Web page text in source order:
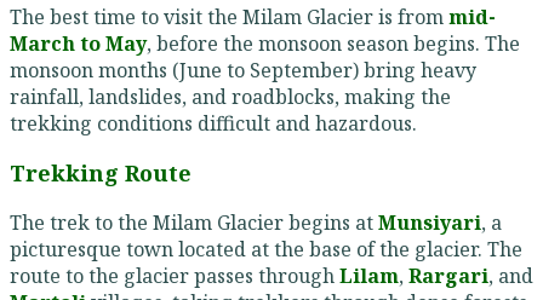
The best time to visit the Milam Glacier is frommid-
March to May, before the monsoon season begins. The
monsoon months (June to September) bring heavy
rainfall, landslides, and roadblocks, making the
trekking conditions difficult and hazardous.
Trekking Route
The trek to the Milam Glacier begins atMunsiyari, a
picturesque town located at the base of the glacier. The
route to the glacier passes throughLilam,Rargari, and